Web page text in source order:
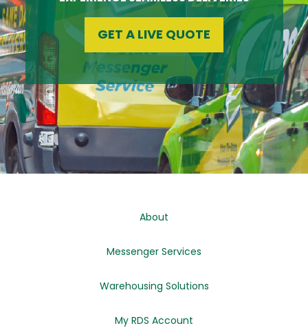
GET A LIVE QUOTE
About
Messenger Services
Warehousing Solutions
My RDS Account